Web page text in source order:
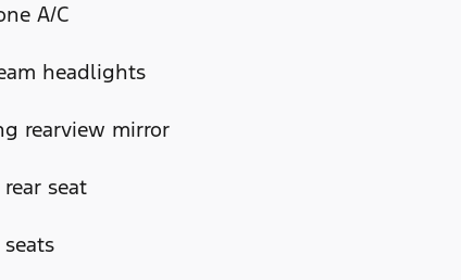
A/C
headlights
rearview mirror
seat